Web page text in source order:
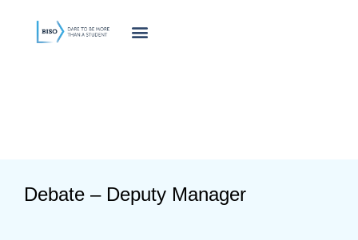
innholdet
Debate – Deputy Manager